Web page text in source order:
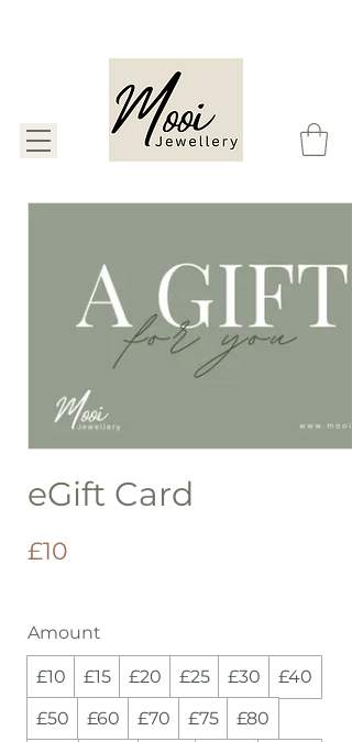
eGift Card
£10
Amount
£10 £15 £20 £25 £30
£40
£50
£60 £70 £75
£80